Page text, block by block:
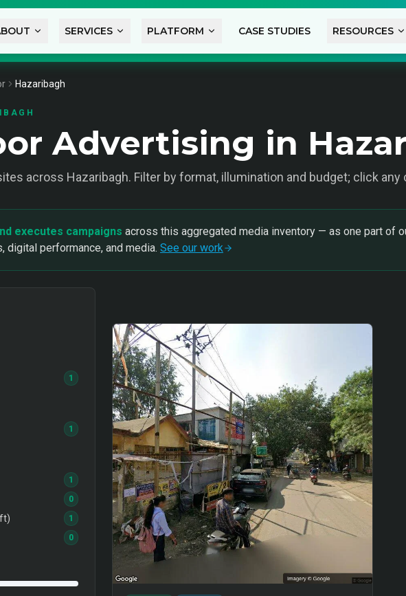
SERVICES PLATFORM CASE STUDIES RESOURCES
Hazaribagh
Advertising in
across Hazaribagh. Filter by format, illumination and budget; click
executes campaigns across this aggregated media inventory — as one part of
digital performance, and media. See our work
1
1
1
0
1
0